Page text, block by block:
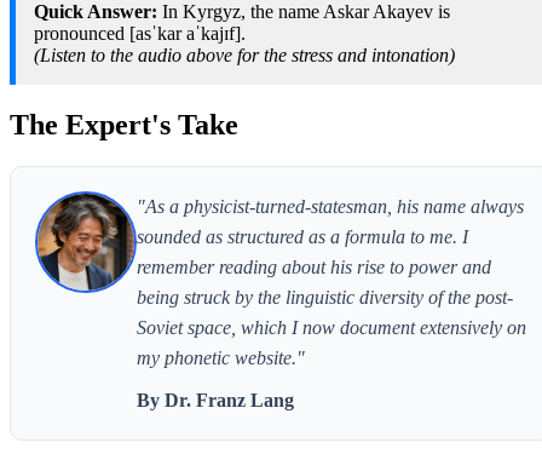
Quick Answer: In Kyrgyz, the name Askar Akayev is
pronounced [asˈkar aˈkajɪf].
(Listen to the audio above for the stress and intonation)
The Expert's Take
"As a physicist-turned-statesman, his name always
sounded as structured as a formula to me. I
remember reading about his rise to power and
being struck by the linguistic diversity of the post-
Soviet space, which I now document extensively on
my phonetic website."
By Dr. Franz Lang